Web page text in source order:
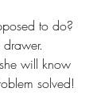
to do?
will know
solved!